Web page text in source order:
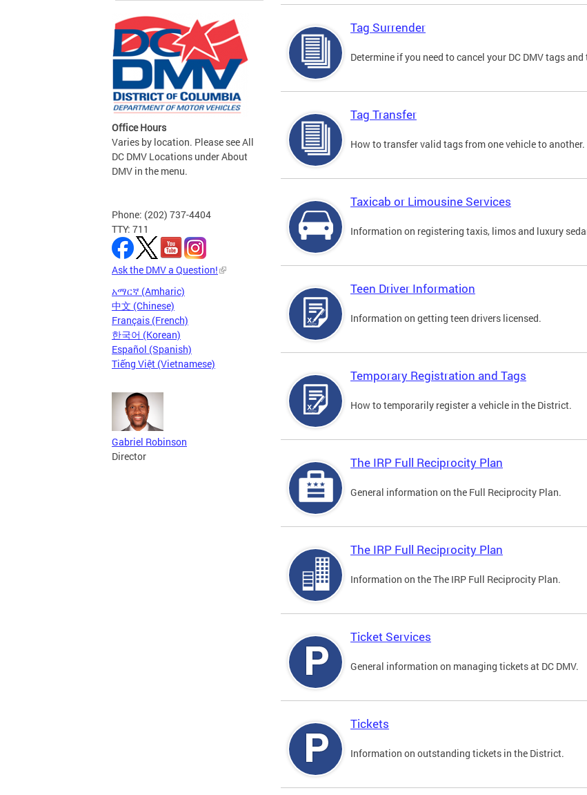
Office Hours
Varies by location. Please see All
DC DMV Locations under About
DMV in the menu.
Phone: (202) 737-4404
TTY: 711
Ask the DMV a Question!
አማርኛ (Amharic)
中文 (Chinese)
Français (French)
한국어 (Korean)
Español (Spanish)
Tiếng Việt (Vietnamese)
Gabriel Robinson
Director
Tag Surrender
Determine if you need to cancel your DC DMV tags
Tag Transfer
How to transfer valid tags from one vehicle to another.
Taxicab or Limousine Services
Information on registering taxis, limos and luxury
Teen Driver Information
Information on getting teen drivers licensed.
Temporary Registration and Tags
How to temporarily register a vehicle in the District.
The IRP Full Reciprocity Plan
General information on the Full Reciprocity Plan.
The IRP Full Reciprocity Plan
Information on the The IRP Full Reciprocity Plan.
Ticket Services
General information on managing tickets at DC DMV.
Tickets
Information on outstanding tickets in the District.